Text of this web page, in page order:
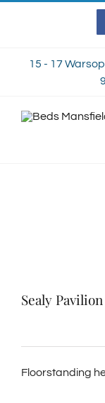
15 - 17
Sealy
Floorstanding